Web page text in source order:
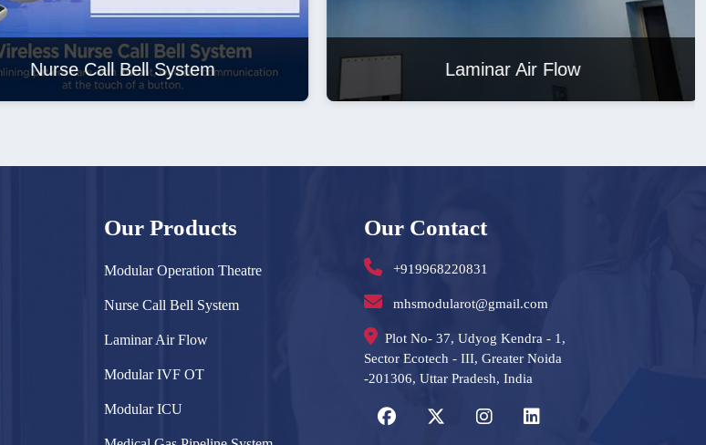
Nurse Call Bell System Laminar Air Flow
Our Products
Modular Operation Theatre
Nurse Call Bell System
Laminar Air Flow
Modular IVF OT
Modular ICU
Our Contact
+919968220831
mhsmodularot@gmail.com
Plot No- 37, Udyog Kendra - 1,
Sector Ecotech - III, Greater Noida
-201306, Uttar Pradesh, India